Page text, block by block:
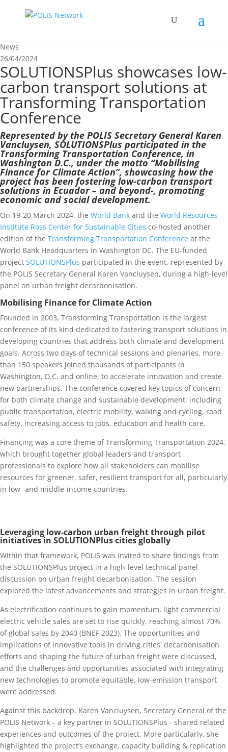
News
26/04/2024
SOLUTIONSPlus showcases low-
carbon transport solutions at
Transforming Transportation
Conference
Represented by the POLIS Secretary General Karen
Vancluysen, SOLUTIONSPlus participated in the
Transforming Transportation Conference, in
Washington D.C., under the motto “Mobilising
Finance for Climate Action”, showcasing how the
project has been fostering low-carbon transport
solutions in Ecuador – and beyond-, promoting
economic and social development.
On 19-20 March 2024, the World Bank and the World Resources
Institute Ross Center for Sustainable Cities co-hosted another
edition of the Transforming Transportation Conference at the
World Bank Headquarters in Washington DC. The EU-funded
project SOLUTIONSPlus participated in the event, represented by
the POLIS Secretary General Karen Vancluysen, during a high-level
panel on urban freight decarbonisation.
Mobilising Finance for Climate Action
Founded in 2003, Transforming Transportation is the largest
conference of its kind dedicated to fostering transport solutions in
developing countries that address both climate and development
goals. Across two days of technical sessions and plenaries, more
than 150 speakers joined thousands of participants in
Washington, D.C. and online, to accelerate innovation and create
new partnerships. The conference covered key topics of concern
for both climate change and sustainable development, including
public transportation, electric mobility, walking and cycling, road
safety, increasing access to jobs, education and health care.
Financing was a core theme of Transforming Transportation 2024,
which brought together global leaders and transport
professionals to explore how all stakeholders can mobilise
resources for greener, safer, resilient transport for all, particularly
in low- and middle-income countries.
Leveraging low-carbon urban freight through pilot
initiatives in SOLUTIONPlus cities globally
Within that framework, POLIS was invited to share findings from
the SOLUTIONSPlus project in a high-level technical panel
discussion on urban freight decarbonisation. The session
explored the latest advancements and strategies in urban freight.
As electrification continues to gain momentum, light commercial
electric vehicle sales are set to rise quickly, reaching almost 70%
of global sales by 2040 (BNEF 2023). The opportunities and
implications of innovative tools in driving cities' decarbonisation
efforts and shaping the future of urban freight were discussed,
and the challenges and opportunities associated with integrating
new technologies to promote equitable, low-emission transport
were addressed.
Against this backdrop, Karen Vancluysen, Secretary General of the
POLIS Network – a key partner in SOLUTIONSPlus - shared related
experiences and outcomes of the project. More particularly, she
highlighted the project’s exchange, capacity building & replication